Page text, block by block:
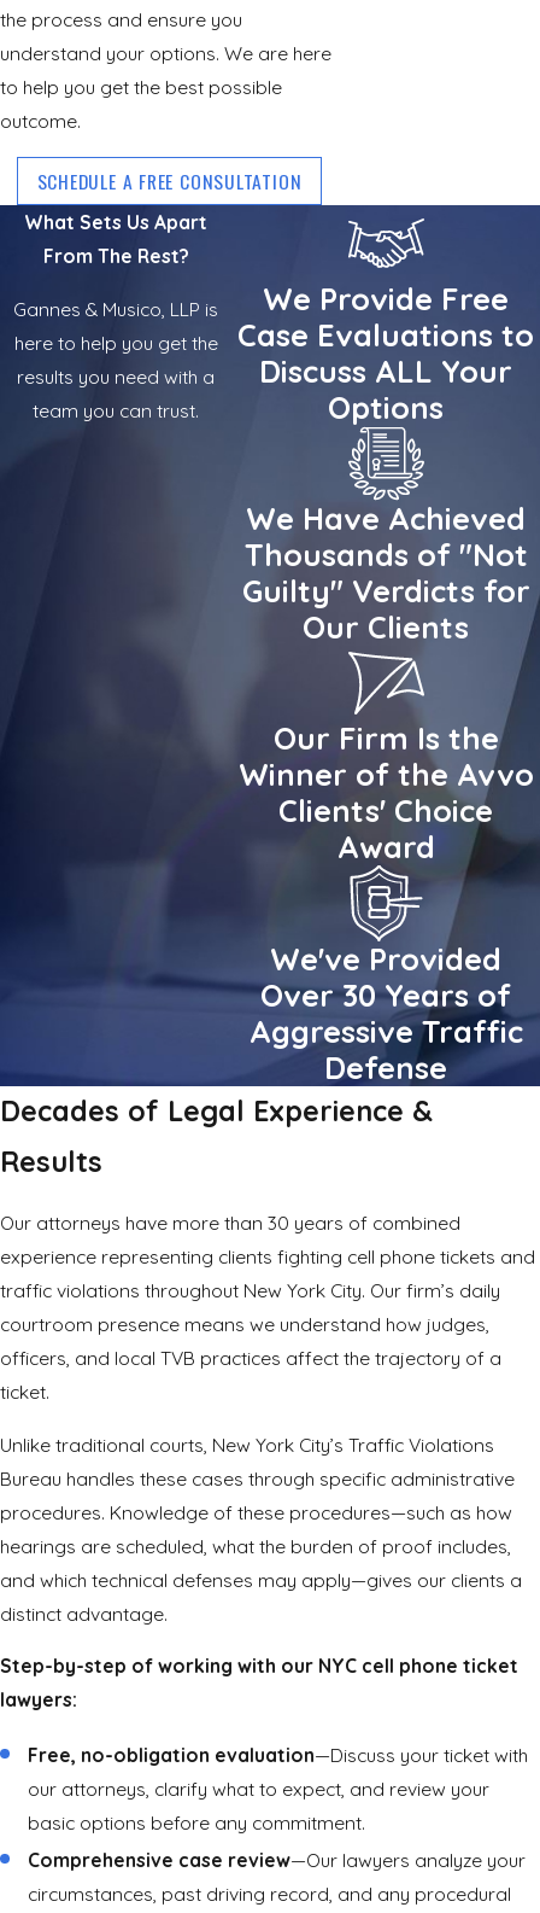
the process and ensure you
understand your options. We are here
to help you get the best possible
outcome.
SCHEDULE A FREE CONSULTATION
What Sets Us Apart
From The Rest?
Gannes & Musico, LLP is
here to help you get the
results you need with a
team you can trust.
We Provide Free
Case Evaluations to
Discuss ALL Your
Options
We Have Achieved
Thousands of "Not
Guilty" Verdicts for
Our Clients
Our Firm Is the
Winner of the Avvo
Clients' Choice
Award
We've Provided
Over 30 Years of
Aggressive Traffic
Defense
Decades of Legal Experience &
Results
Our attorneys have more than 30 years of combined
experience representing clients fighting cell phone tickets and
traffic violations throughout New York City. Our firm’s daily
courtroom presence means we understand how judges,
officers, and local TVB practices affect the trajectory of a
ticket.
Unlike traditional courts, New York City’s Traffic Violations
Bureau handles these cases through specific administrative
procedures. Knowledge of these procedures—such as how
hearings are scheduled, what the burden of proof includes,
and which technical defenses may apply—gives our clients a
distinct advantage.
Step-by-step of working with our NYC cell phone ticket
lawyers:
Free, no-obligation evaluation—Discuss your ticket with
our attorneys, clarify what to expect, and review your
basic options before any commitment.
Comprehensive case review—Our lawyers analyze your
circumstances, past driving record, and any procedural